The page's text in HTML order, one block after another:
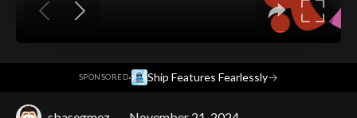
SPONSORED· Ship Features Fearlessly→